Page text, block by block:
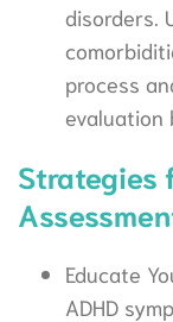
disorders.
process
evaluation
Strategies
Educate
ADHD